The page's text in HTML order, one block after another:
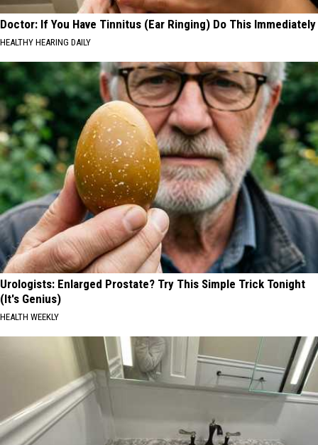
Doctor: If You Have Tinnitus (Ear Ringing) Do This Immediately
HEALTHY HEARING DAILY
Urologists: Enlarged Prostate? Try This Simple Trick Tonight
(It's Genius)
HEALTH WEEKLY